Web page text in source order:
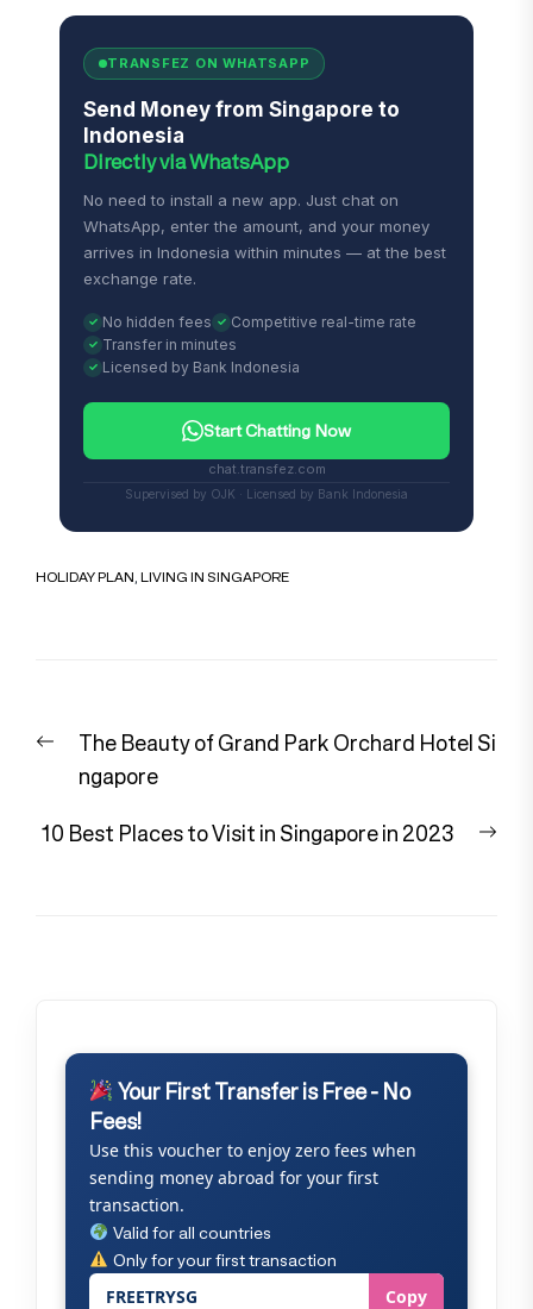
TRANSFEZ ON WHATSAPP
Send Money from Singapore to
Indonesia
Directly via WhatsApp
No need to install a new app. Just chat on
WhatsApp, enter the amount, and your money
arrives in Indonesia within minutes — at the best
exchange rate.
No hidden fees
Competitive real-time rate
Transfer in minutes
Licensed by Bank Indonesia
Start Chatting Now
chat.transfez.com
Supervised by OJK · Licensed by Bank Indonesia
HOLIDAY PLAN,LIVING IN SINGAPORE
navigation
Previous
post:
The Beauty of Grand Park Orchard Hotel Si
ngapore
10 Best Places to Visit in Singapore in 2023
Your First Transfer is Free - No
Fees!
Use this voucher to enjoy zero fees when
sending money abroad for your first
transaction.
Valid for all countries
Only for your first transaction
FREETRYSG Copy